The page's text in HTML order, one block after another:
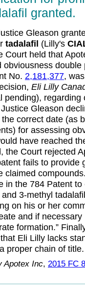
granted.
Gleason
tadalafil (Lilly's
Court held that
obviousness
No. 2,181,377,
Eli Lilly
pending), regarding
Gleason
correct date (as
for assessing
have reached
the Court rejected
fails to provide
claimed
in the 784 Patent
3-methyl
on his or her
and if
formation.”
Eli Lilly lacks
proper chain of
Apotex Inc, 2015 FC